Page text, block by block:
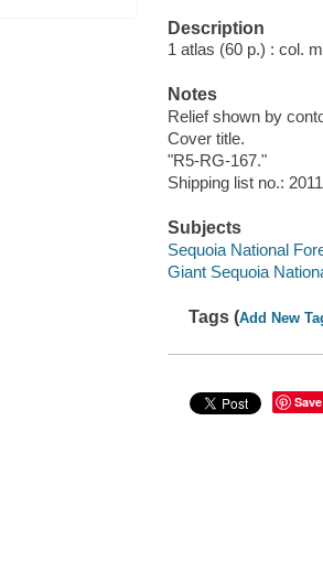
Description
1 atlas (60 p.) : col.
Notes
Relief shown by
Cover title.
"R5-RG-167."
Shipping list no.:
Subjects
Sequoia National
Giant Sequoia
Tags (Add New
Save